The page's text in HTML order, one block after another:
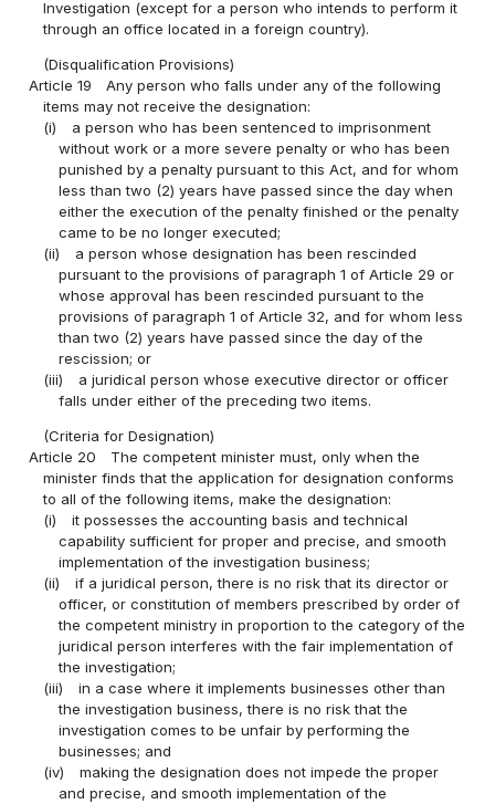
Investigation (except for a person who intends to perform it
through an office located in a foreign country).
(Disqualification Provisions)
Article 19
Any person who falls under any of the following
items may not receive the designation:
(i)
a person who has been sentenced to imprisonment
without work or a more severe penalty or who has been
punished by a penalty pursuant to this Act, and for whom
less than two (2) years have passed since the day when
either the execution of the penalty finished or the penalty
came to be no longer executed;
(ii)
a person whose designation has been rescinded
pursuant to the provisions of paragraph 1 of Article 29 or
whose approval has been rescinded pursuant to the
provisions of paragraph 1 of Article 32, and for whom less
than two (2) years have passed since the day of the
rescission; or
(iii)
a juridical person whose executive director or officer
falls under either of the preceding two items.
(Criteria for Designation)
Article 20
The competent minister must, only when the
minister finds that the application for designation conforms
to all of the following items, make the designation:
(i)
it possesses the accounting basis and technical
capability sufficient for proper and precise, and smooth
implementation of the investigation business;
(ii)
if a juridical person, there is no risk that its director or
officer, or constitution of members prescribed by order of
the competent ministry in proportion to the category of the
juridical person interferes with the fair implementation of
the investigation;
(iii)
in a case where it implements businesses other than
the investigation business, there is no risk that the
investigation comes to be unfair by performing the
businesses; and
(iv)
making the designation does not impede the proper
and precise, and smooth implementation of the